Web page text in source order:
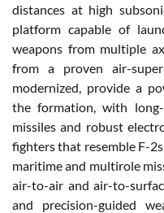
distances at high
platform capable of
weapons from multiple
from a proven air-
modernized, provide a
the formation, with
missiles and robust
fighters that resemble F-
maritime and multirole
air-to-air and air-to-
and precision-guided